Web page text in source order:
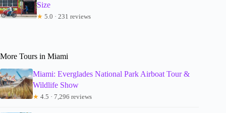
Size
★ 5.0 · 231 reviews
More Tours in Miami
Miami: Everglades National Park Airboat Tour &
Wildlife Show
★ 4.5 · 7,296 reviews